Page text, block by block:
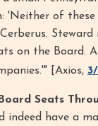
'Neither of
Steward
on the Board.
[Axios,
Seats
indeed have a